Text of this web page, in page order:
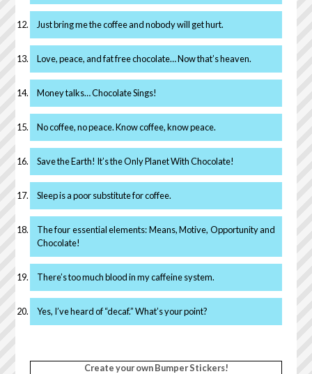
Just bring me the coffee and nobody will get hurt.
Love, peace, and fat free chocolate… Now that’s heaven.
Money talks… Chocolate Sings!
No coffee, no peace. Know coffee, know peace.
Save the Earth! It’s the Only Planet With Chocolate!
Sleep is a poor substitute for coffee.
The four essential elements: Means, Motive, Opportunity and
Chocolate!
There’s too much blood in my caffeine system.
Yes, I’ve heard of “decaf.” What’s your point?
Create your own Bumper Stickers!